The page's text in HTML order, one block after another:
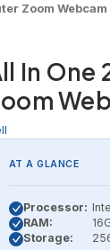
Zoom Webcam
In One
AT A GLANCE
Processor:
RAM:
Storage: